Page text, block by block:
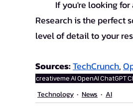
Research is the perfect
level of detail to your
Sources: TechCrunch,
creativemeAIOpenAIChatGPT
Technology News AI